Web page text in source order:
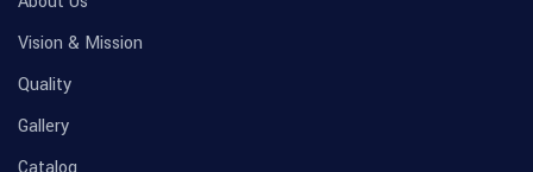
Vision & Mission
Quality
Gallery